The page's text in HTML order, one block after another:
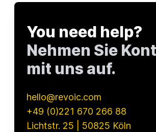
You need help?
Nehmen Sie
mit uns auf.
hello@revoic.com
+49 (0)221 670 266 88
Lichtstr. 25 | 50825 Köln